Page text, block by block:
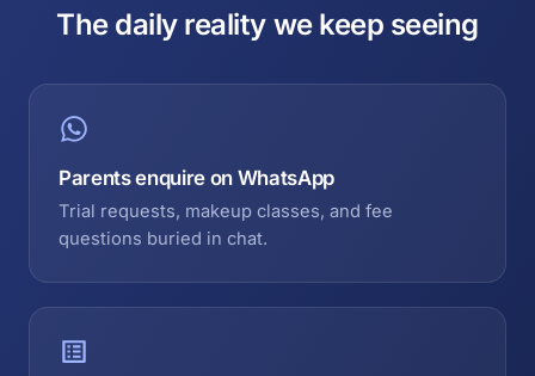
The daily reality we keep seeing
Parents enquire on WhatsApp
Trial requests, makeup classes, and fee
questions buried in chat.